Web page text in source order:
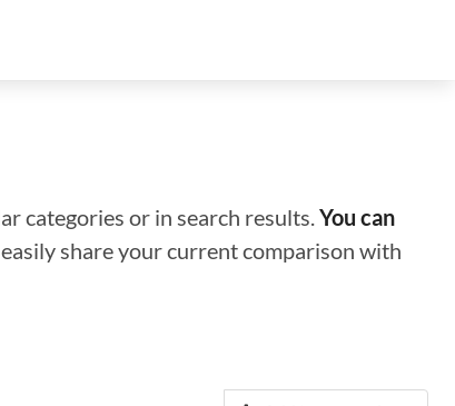
categories or in search results.You can
share your current comparison with